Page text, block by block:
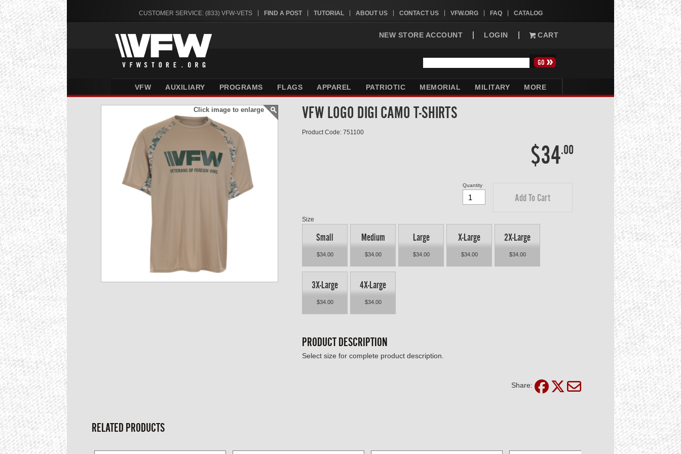
CUSTOMER SERVICE: (833) VFW-VETS FIND A POST TUTORIAL ABOUT US CONTACT US VFW.ORG FAQ CATALOG
NEW STORE ACCOUNT LOGIN CART
VFW AUXILIARY PROGRAMS FLAGS APPAREL PATRIOTIC MEMORIAL MILITARY MORE
Click image to enlarge VFW LOGO DIGI CAMO T-SHIRTS
Product Code: 751100
$34.00
Add To Cart
Quantity
Size
Small
$34.00
Medium
$34.00
Large
$34.00
X-Large
$34.00
2X-Large
$34.00
3X-Large
$34.00
4X-Large
$34.00
PRODUCT DESCRIPTION
Select size for complete product description.
Share:
RELATED PRODUCTS